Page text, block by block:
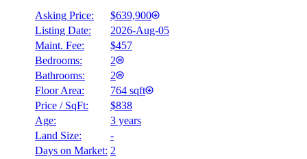
Asking Price:
$639,900
Listing Date:
2026-Aug-05
Maint. Fee:
$457
Bedrooms:
2
Bathrooms:
2
Floor Area:
764 sqft
Price / SqFt:
$838
Age:
3 years
Land Size:
-
Days on Market: 2